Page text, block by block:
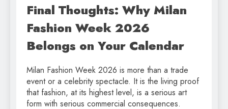
Final Thoughts: Why Milan
Fashion Week 2026
Belongs on Your Calendar
Milan Fashion Week 2026 is more than a trade
event or a celebrity spectacle. It is the living proof
that fashion, at its highest level, is a serious art
form with serious commercial consequences.